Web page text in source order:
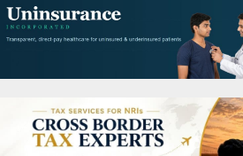
U